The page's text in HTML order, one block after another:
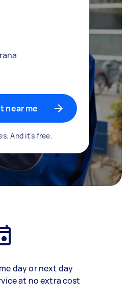
near me
And it's free.
day or next day
at no extra cost